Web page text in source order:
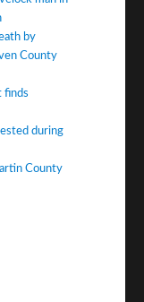
by
County
finds
during
County